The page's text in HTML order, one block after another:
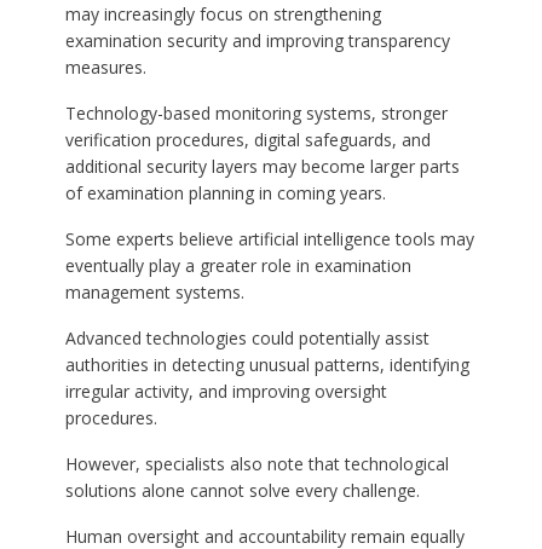
may increasingly focus on strengthening
examination security and improving transparency
measures.
Technology-based monitoring systems, stronger
verification procedures, digital safeguards, and
additional security layers may become larger parts
of examination planning in coming years.
Some experts believe artificial intelligence tools may
eventually play a greater role in examination
management systems.
Advanced technologies could potentially assist
authorities in detecting unusual patterns, identifying
irregular activity, and improving oversight
procedures.
However, specialists also note that technological
solutions alone cannot solve every challenge.
Human oversight and accountability remain equally